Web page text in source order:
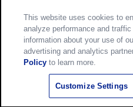
This website uses cookies to
analyze performance and
information about your use of
advertising and analytics
Policy to learn more.
Customize Settings